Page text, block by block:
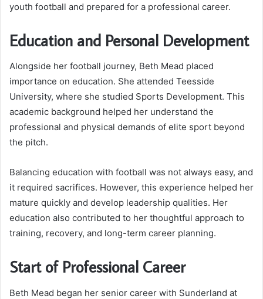
youth football and prepared for a professional career.
Education and Personal Development
Alongside her football journey, Beth Mead placed
importance on education. She attended Teesside
University, where she studied Sports Development. This
academic background helped her understand the
professional and physical demands of elite sport beyond
the pitch.
Balancing education with football was not always easy, and
it required sacrifices. However, this experience helped her
mature quickly and develop leadership qualities. Her
education also contributed to her thoughtful approach to
training, recovery, and long-term career planning.
Start of Professional Career
Beth Mead began her senior career with Sunderland at